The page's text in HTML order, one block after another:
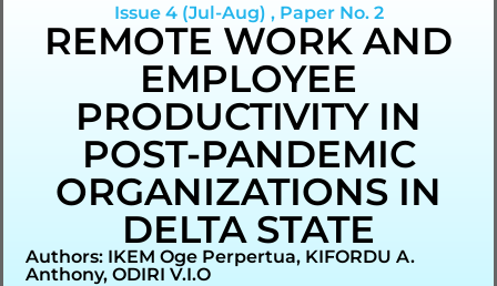
Issue 4 (Jul-Aug) , Paper No. 2
REMOTE WORK AND
EMPLOYEE
PRODUCTIVITY IN
POST-PANDEMIC
ORGANIZATIONS IN
DELTA STATE
Authors: IKEM Oge Perpertua, KIFORDU A.
Anthony, ODIRI V.I.O